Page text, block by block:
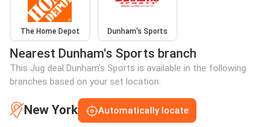
The Home Depot Dunham's Sports
Nearest Dunham's Sports branch
This Jug deal Dunham's Sports is available in the following
branches based on your set location:
New York Automatically locate